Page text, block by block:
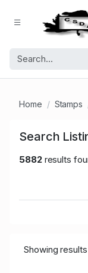
Home Stamps
Search
5882results
Showing results